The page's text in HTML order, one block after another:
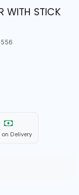
WITH STICK
on Delivery